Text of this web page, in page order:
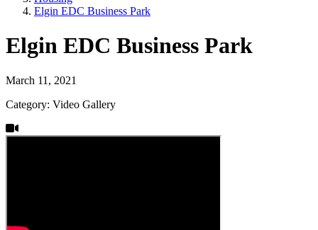
Elgin EDC Business Park
Elgin EDC Business Park
March 11, 2021
Category: Video Gallery